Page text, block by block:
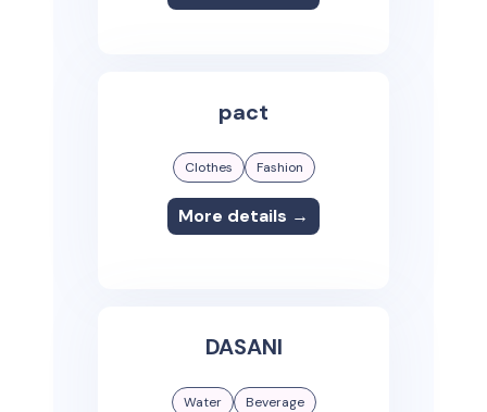
pact
Clothes Fashion
More details →
DASANI
Water Beverage